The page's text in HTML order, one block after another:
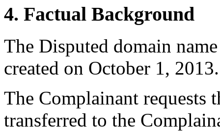
4. Factual Background
The Disputed domain
created on October 1, 2013.
The Complainant requests
transferred to the